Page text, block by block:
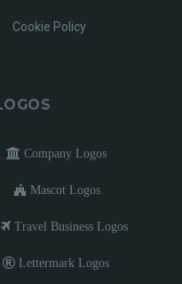
Cookie Policy
Company Logos
Mascot Logos
Travel Business Logos
Lettermark Logos